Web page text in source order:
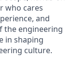
who cares
and
the engineering
in shaping
culture.